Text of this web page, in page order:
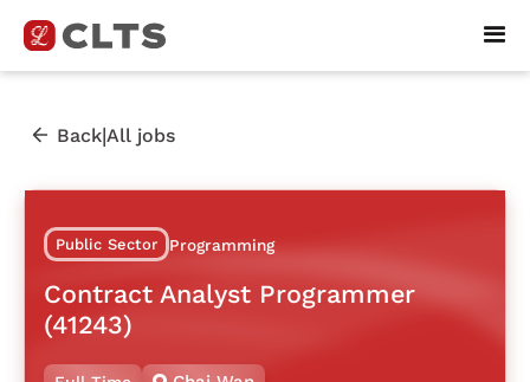
Back|All jobs
Public Sector Programming
Contract Analyst Programmer
(41243)